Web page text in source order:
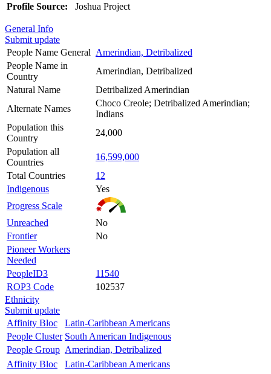
Profile Source: Joshua Project
General Info
Submit update
People Name General Amerindian, Detribalized
People Name in
Country
Amerindian, Detribalized
Natural Name
Detribalized Amerindian
Alternate Names
Choco Creole; Detribalized Amerindian;
Indians
Population this
Country
24,000
Population all
Countries
16,599,000
Total Countries
12
Indigenous
Yes
Progress Scale
Unreached
No
Frontier
No
Pioneer Workers
Needed
PeopleID3
11540
ROP3 Code
102537
Ethnicity
Submit update
Affinity Bloc
Latin-Caribbean Americans
People Cluster South American Indigenous
People Group Amerindian, Detribalized
Affinity Bloc
Latin-Caribbean Americans